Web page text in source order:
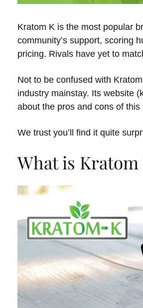
Kratom K is the most popular
community’s support, scoring
pricing. Rivals have yet to
Not to be confused with
industry mainstay. Its website
about the pros and cons of
We trust you’ll find it quite
What is Kratom